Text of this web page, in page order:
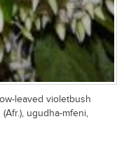
leaved violetbush
ugudha-mfeni,